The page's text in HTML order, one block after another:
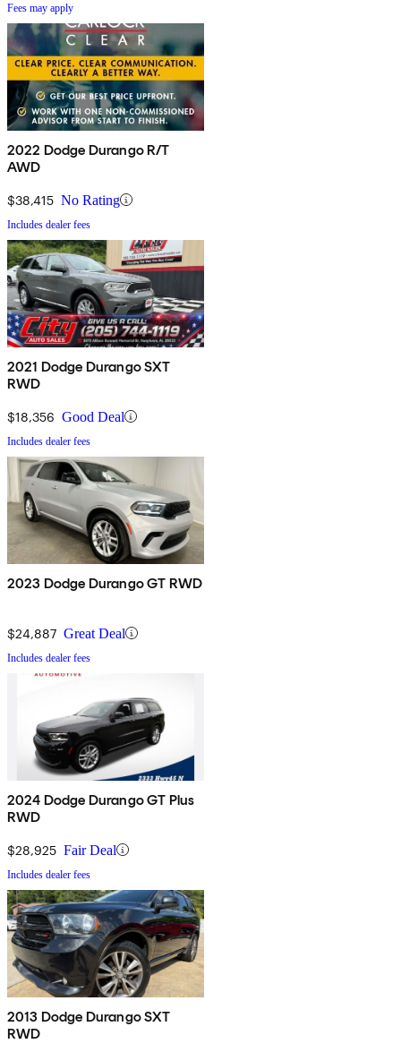
Fees may apply
2022 Dodge Durango R/T
AWD
$38,415 No Rating
Includes dealer fees
2021 Dodge Durango SXT
RWD
$18,356 Good Deal
Includes dealer fees
2023 Dodge Durango GT RWD
$24,887 Great Deal
Includes dealer fees
2024 Dodge Durango GT Plus
RWD
$28,925 Fair Deal
Includes dealer fees
2013 Dodge Durango SXT
RWD